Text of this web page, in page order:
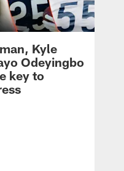
Kyle
Odeyingbo
key to